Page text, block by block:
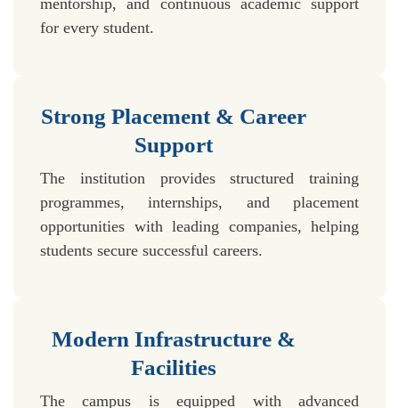
mentorship, and continuous academic support
for every student.
Strong Placement & Career
Support
The institution provides structured training
programmes, internships, and placement
opportunities with leading companies, helping
students secure successful careers.
Modern Infrastructure &
Facilities
The campus is equipped with advanced